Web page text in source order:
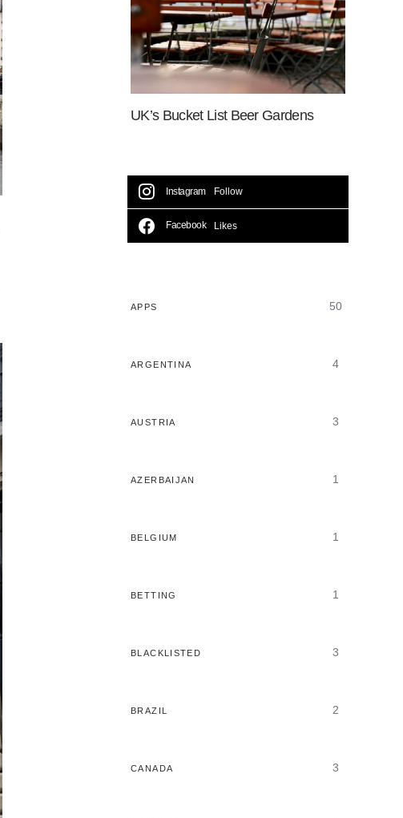
UK’s Bucket List Beer Gardens
Instagram Follow
Facebook Likes
APPS 50
ARGENTINA 4
AUSTRIA 3
AZERBAIJAN 1
BELGIUM 1
BETTING 1
BLACKLISTED 3
BRAZIL 2
CANADA 3